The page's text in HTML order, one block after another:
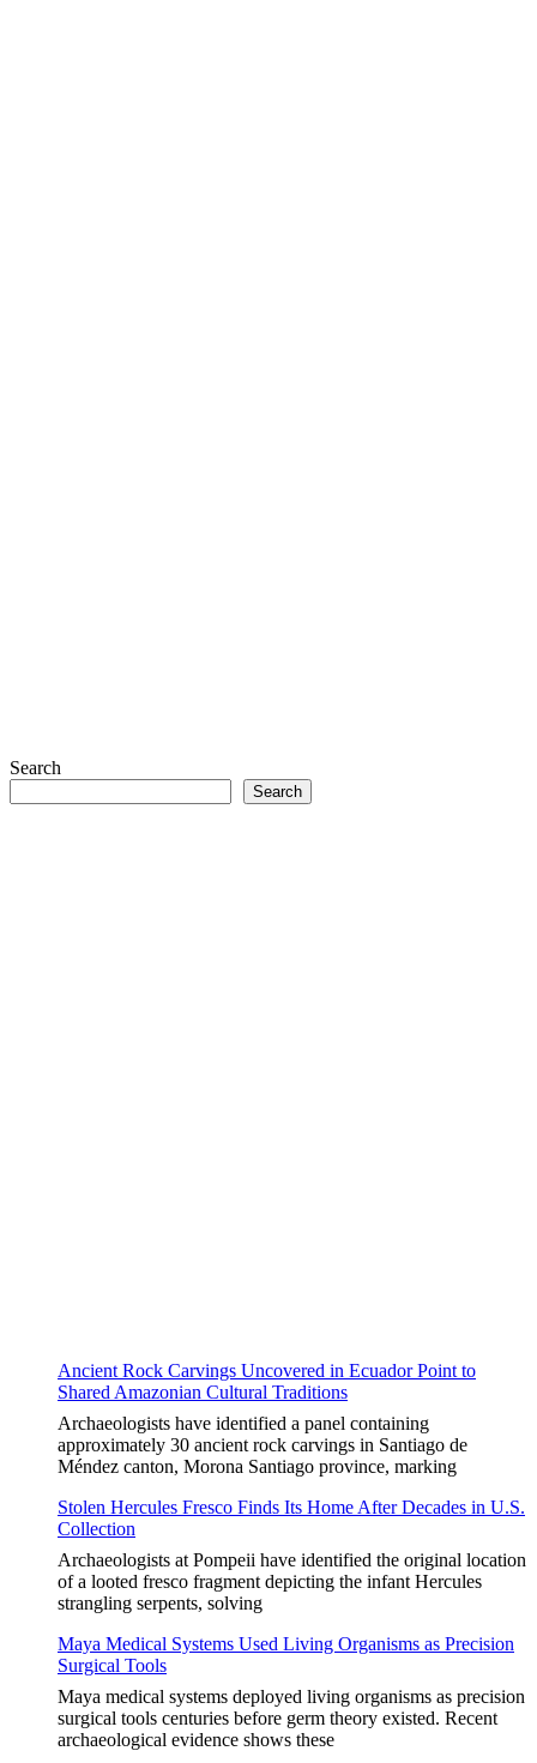
Search
Search
Ancient Rock Carvings Uncovered in Ecuador Point to
Shared Amazonian Cultural Traditions
Archaeologists have identified a panel containing
approximately 30 ancient rock carvings in Santiago de
Méndez canton, Morona Santiago province, marking
Stolen Hercules Fresco Finds Its Home After Decades in U.S.
Collection
Archaeologists at Pompeii have identified the original location
of a looted fresco fragment depicting the infant Hercules
strangling serpents, solving
Maya Medical Systems Used Living Organisms as Precision
Surgical Tools
Maya medical systems deployed living organisms as precision
surgical tools centuries before germ theory existed. Recent
archaeological evidence shows these